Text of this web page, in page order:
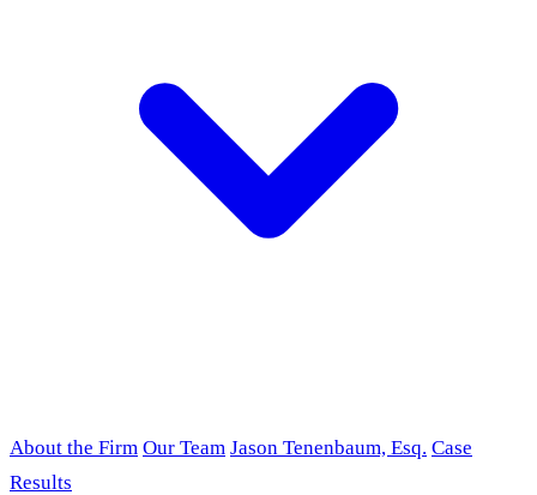
About the Firm Our Team Jason Tenenbaum, Esq. Case
Results